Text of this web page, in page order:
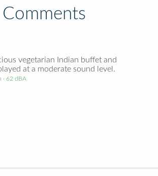
Comments
vegetarian Indian buffet and
at a moderate sound level.
· 62 dBA